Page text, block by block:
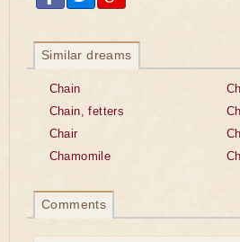
Similar dreams
Chain
Chain, fetters
Chair
Chamomile
Comments